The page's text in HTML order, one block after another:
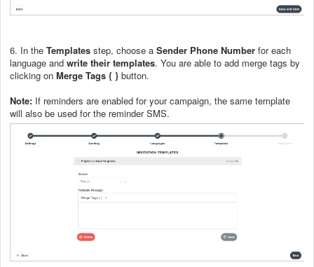
6. In the Templates step, choose a Sender Phone Number for each
language and write their templates. You are able to add merge tags by
clicking on Merge Tags { } button.
Note: If reminders are enabled for your campaign, the same template
will also be used for the reminder SMS.